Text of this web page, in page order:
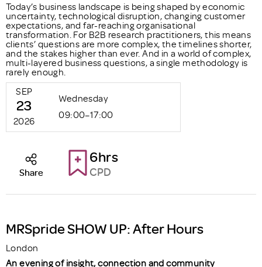
Today’s business landscape is being shaped by economic
uncertainty, technological disruption, changing customer
expectations, and far-reaching organisational
transformation. For B2B research practitioners, this means
clients’ questions are more complex, the timelines shorter,
and the stakes higher than ever. And in a world of complex,
multi-layered business questions, a single methodology is
rarely enough.
SEP
23
2026
Wednesday
09:00–17:00
6hrs
CPD
Share
MRSpride SHOW UP: After Hours
London
An evening of insight, connection and community